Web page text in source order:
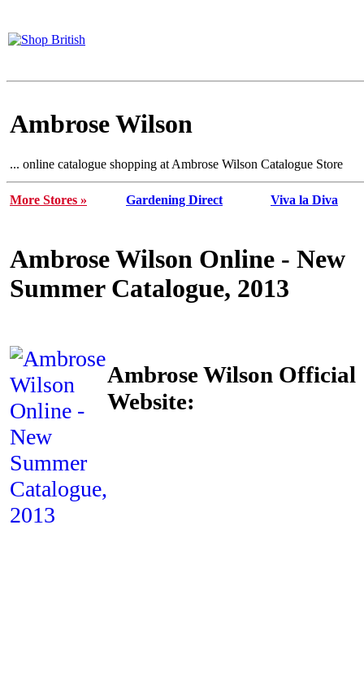
Ambrose Wilson
... online catalogue shopping at Ambrose Wilson Catalogue Store
More Stores » Gardening Direct Viva la Diva
Ambrose Wilson Online - New
Summer Catalogue, 2013
Ambrose Wilson Official
Website: